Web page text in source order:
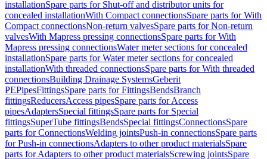
installationSpare parts for Shut-off and distributor units for
concealed installationWith Compact connectionsSpare parts for With
Compact connectionsNon-return valvesSpare parts for Non-return
valvesWith Mapress pressing connectionsSpare parts for With
Mapress pressing connectionsWater meter sections for concealed
installationSpare parts for Water meter sections for concealed
installationWith threaded connectionsSpare parts for With threaded
connectionsBuilding Drainage SystemsGeberit
PEPipesFittingsSpare parts for FittingsBendsBranch
fittingsReducersAccess pipesSpare parts for Access
pipesAdaptersSpecial fittingsSpare parts for Special
fittingsSuperTube fittingsBendsSpecial fittingsConnectionsSpare
parts for ConnectionsWelding jointsPush-in connectionsSpare parts
for Push-in connectionsAdapters to other product materialsSpare
parts for Adapters to other product materialsScrewing jointsSpare